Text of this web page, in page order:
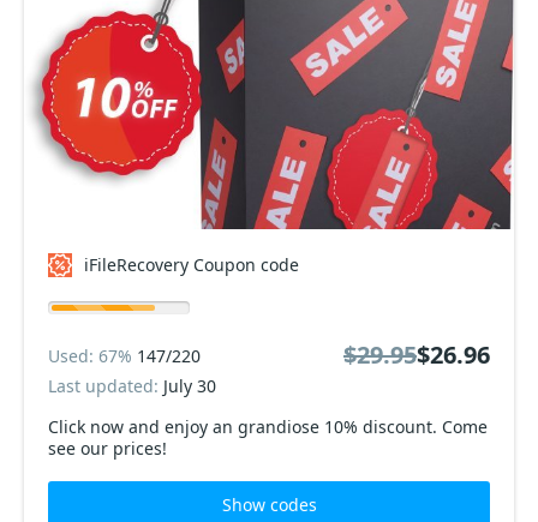
iFileRecovery Coupon code
Click now and enjoy an grandiose 10% discount. Come
see our prices!
Used: 67% 147/220
Last updated: July 30
$29.95$26.96
Show codes